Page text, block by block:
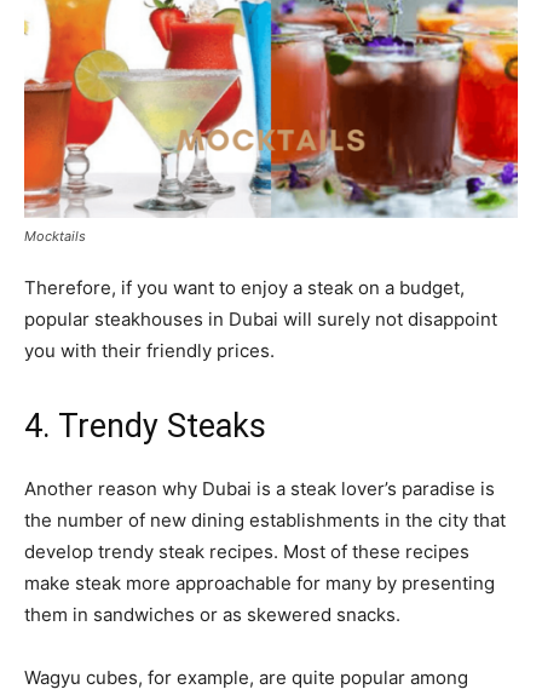
Mocktails
Therefore, if you want to enjoy a steak on a budget,
popular steakhouses in Dubai will surely not disappoint
you with their friendly prices.
4. Trendy Steaks
Another reason why Dubai is a steak lover’s paradise is
the number of new dining establishments in the city that
develop trendy steak recipes. Most of these recipes
make steak more approachable for many by presenting
them in sandwiches or as skewered snacks.
Wagyu cubes, for example, are quite popular among